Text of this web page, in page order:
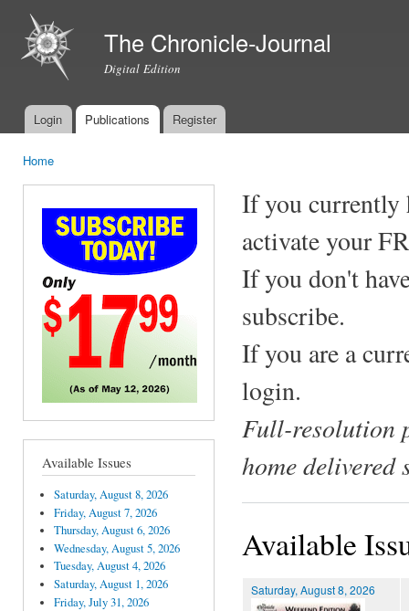
The Chronicle-Journal
Digital Edition
Main menu
Login Publications Register
Home
Available Issues
Saturday, August 8, 2026
Friday, August 7, 2026
Thursday, August 6, 2026
Wednesday, August 5, 2026
Tuesday, August 4, 2026
Saturday, August 1, 2026
Friday, July 31, 2026
If you currently
activate your
If you don't
subscribe.
If you are a
login.
Full-resolution
home delivered
Available
Saturday, August 8, 2026